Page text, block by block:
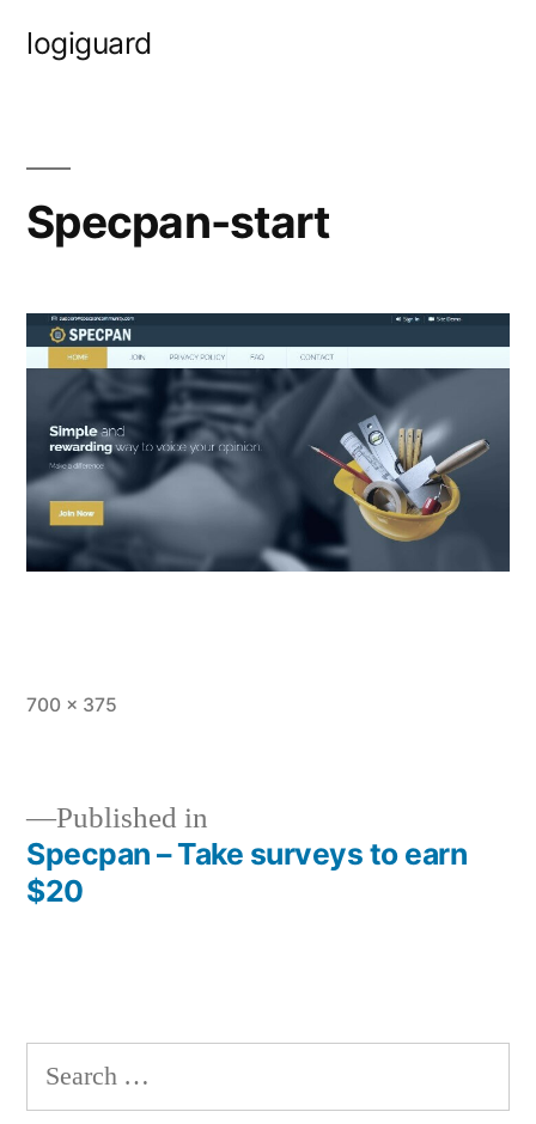
logiguard
Specpan-start
Full
700 × 375
Post
Published in
Specpan – Take surveys to earn
$20
Search
for: